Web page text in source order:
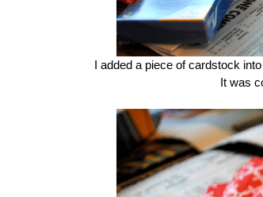
I added a piece of cardstock
It was